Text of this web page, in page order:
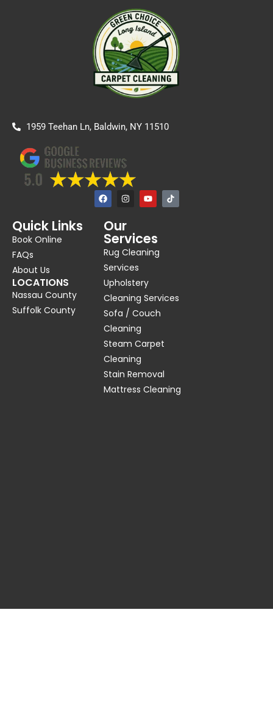
1959 Teehan Ln, Baldwin, NY 11510
F
a
c
b
o
o
k
I
n
a
g
r
a
Y
o
u
b
e
Quick Links
Book Online
FAQs
About Us
LOCATIONS
Nassau County
Suffolk County
Our
Services
Rug Cleaning
Services
Upholstery
Cleaning Services
Sofa / Couch
Cleaning
Steam Carpet
Cleaning
Stain Removal
Mattress Cleaning